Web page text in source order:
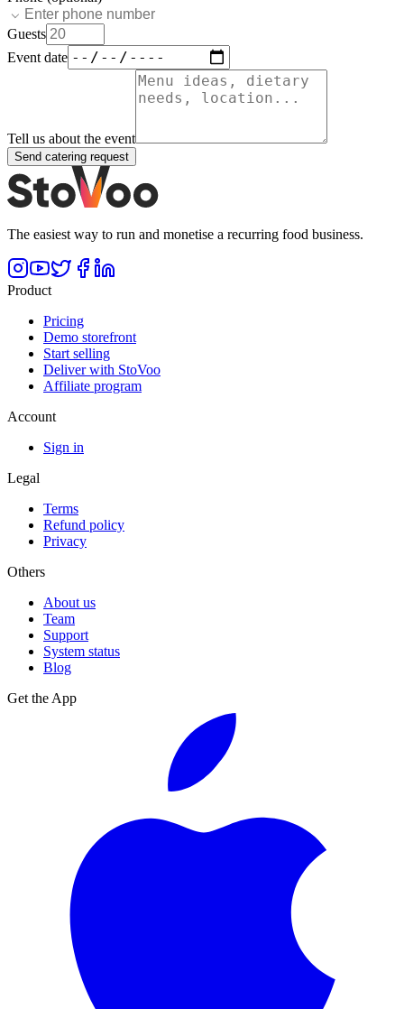
Guests
Event date
Tell us about the event
Send catering request
The easiest way to run and monetise a recurring food business.
Product
Pricing
Demo storefront
Start selling
Deliver with StoVoo
Affiliate program
Account
Sign in
Legal
Terms
Refund policy
Privacy
Others
About us
Team
Support
System status
Blog
Get the App